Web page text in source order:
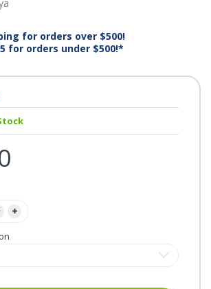
for orders over $500!
for orders under $500!*